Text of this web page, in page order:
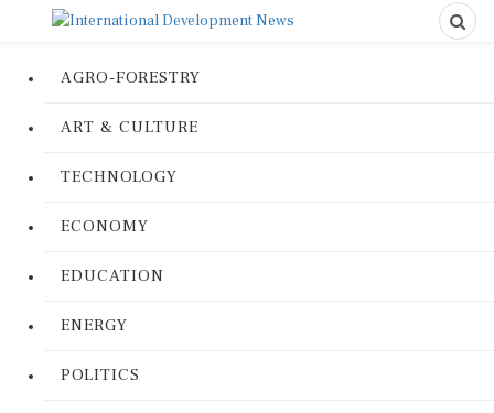
AGRO-FORESTRY
ART & CULTURE
TECHNOLOGY
ECONOMY
EDUCATION
ENERGY
POLITICS